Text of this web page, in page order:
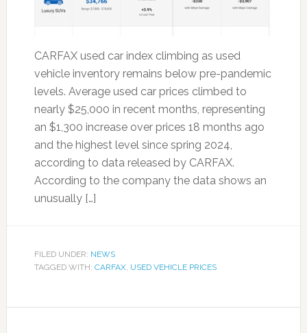
CARFAX used car index climbing as used
vehicle inventory remains below pre-pandemic
levels. Average used car prices climbed to
nearly $25,000 in recent months, representing
an $1,300 increase over prices 18 months ago
and the highest level since spring 2024,
according to data released by CARFAX.
According to the company the data shows an
unusually […]
FILED UNDER: NEWS
TAGGED WITH: CARFAX, USED VEHICLE PRICES